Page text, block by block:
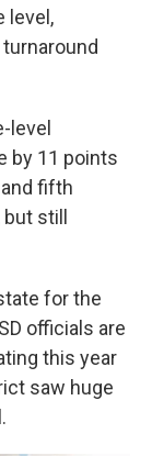
level,
level
by 11 points
fifth
still
for the
officials are
this year
saw huge